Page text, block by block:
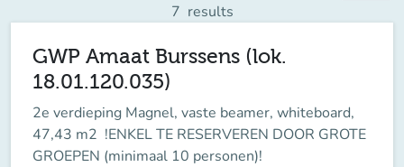
7 results
GWP Amaat Burssens (lok.
18.01.120.035)
2e verdieping Magnel, vaste beamer, whiteboard,
47,43 m2 !ENKEL TE RESERVEREN DOOR GROTE
GROEPEN (minimaal 10 personen)!